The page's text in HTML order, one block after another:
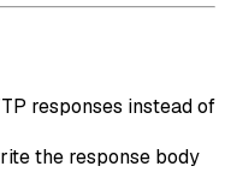
responses instead of
the response body